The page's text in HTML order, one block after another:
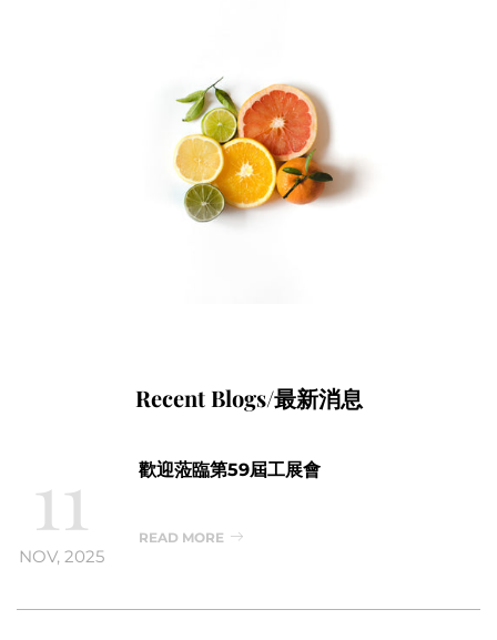
Recent Blogs/最新消息
11
NOV, 2025
歡迎蒞臨第59屆工展會
READ MORE